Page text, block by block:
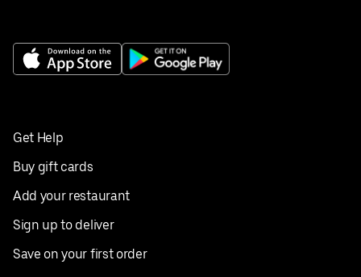
Get Help
Buy gift cards
Add your restaurant
Sign up to deliver
Save on your first order